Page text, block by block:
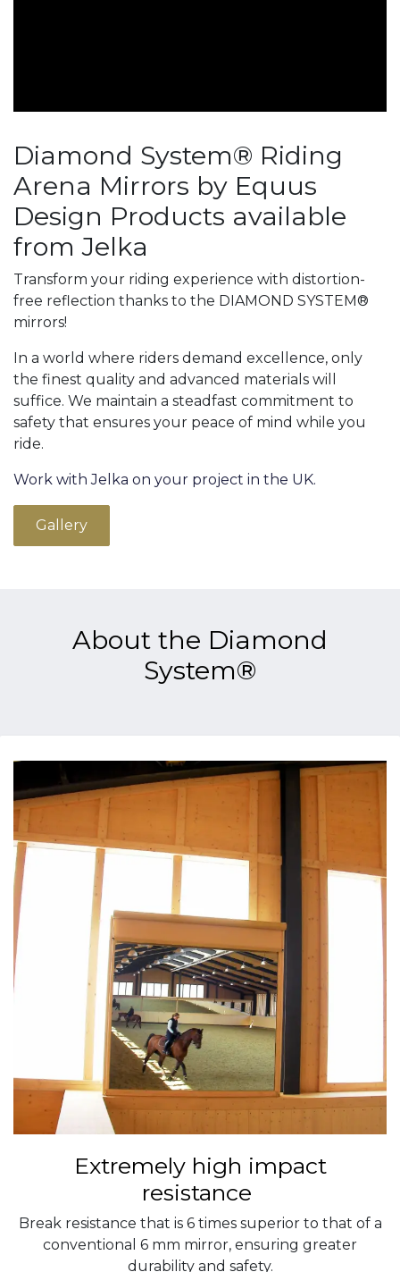
Diamond System® Riding
Arena Mirrors by Equus
Design Products available
from Jelka
Transform your riding experience with distortion-
free reflection thanks to the DIAMOND SYSTEM®
mirrors!
In a world where riders demand excellence, only
the finest quality and advanced materials will
suffice. We maintain a steadfast commitment to
safety that ensures your peace of mind while you
ride.
Work with Jelka on your project in the UK.
Gallery
About the Diamond
System®
Extremely high impact
resistance
Break resistance that is 6 times superior to that of a
conventional 6 mm mirror, ensuring greater
durability and safety.